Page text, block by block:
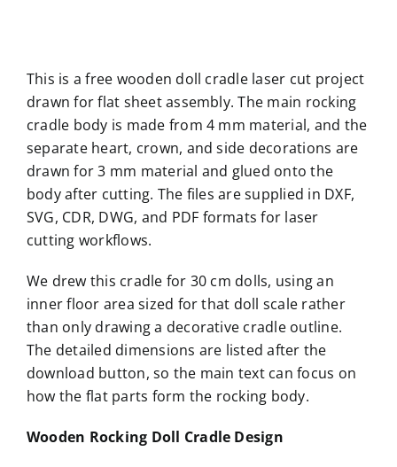
This is a free wooden doll cradle laser cut project
drawn for flat sheet assembly. The main rocking
cradle body is made from 4 mm material, and the
separate heart, crown, and side decorations are
drawn for 3 mm material and glued onto the
body after cutting. The files are supplied in DXF,
SVG, CDR, DWG, and PDF formats for laser
cutting workflows.
We drew this cradle for 30 cm dolls, using an
inner floor area sized for that doll scale rather
than only drawing a decorative cradle outline.
The detailed dimensions are listed after the
download button, so the main text can focus on
how the flat parts form the rocking body.
Wooden Rocking Doll Cradle Design